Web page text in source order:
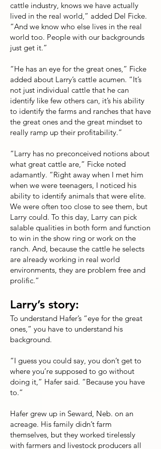
cattle industry, knows we have actually
lived in the real world,” added Del Ficke.
“And we know who else lives in the real
world too. People with our backgrounds
just get it.”
“He has an eye for the great ones,” Ficke
added about Larry’s cattle acumen. “It’s
not just individual cattle that he can
identify like few others can, it’s his ability
to identify the farms and ranches that have
the great ones and the great mindset to
really ramp up their profitability.”
“Larry has no preconceived notions about
what great cattle are,” Ficke noted
adamantly. “Right away when I met him
when we were teenagers, I noticed his
ability to identify animals that were elite.
We were often too close to see them, but
Larry could. To this day, Larry can pick
salable qualities in both form and function
to win in the show ring or work on the
ranch. And, because the cattle he selects
are already working in real world
environments, they are problem free and
prolific.”
Larry’s story:
To understand Hafer’s “eye for the great
ones,” you have to understand his
background.
“I guess you could say, you don’t get to
where you’re supposed to go without
doing it,” Hafer said. “Because you have
to.”
Hafer grew up in Seward, Neb. on an
acreage. His family didn’t farm
themselves, but they worked tirelessly
with farmers and livestock producers all